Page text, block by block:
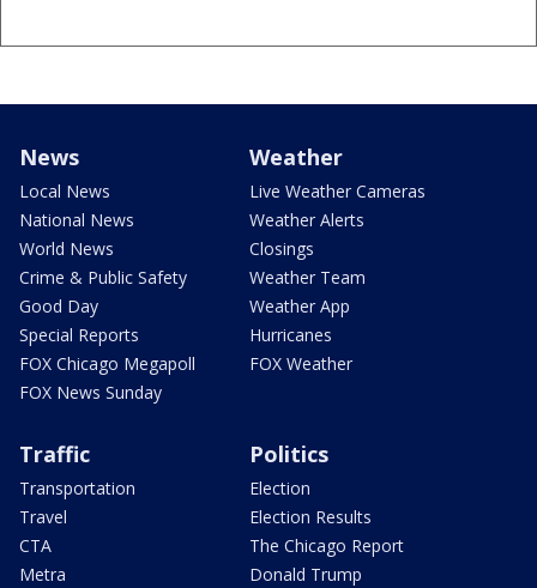
News
Local News
National News
World News
Crime & Public Safety
Good Day
Special Reports
FOX Chicago Megapoll
FOX News Sunday
Weather
Live Weather Cameras
Weather Alerts
Closings
Weather Team
Weather App
Hurricanes
FOX Weather
Traffic
Transportation
Travel
CTA
Metra
Politics
Election
Election Results
The Chicago Report
Donald Trump